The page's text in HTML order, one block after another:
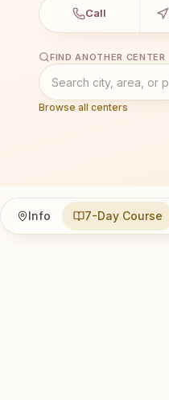
Call
FIND ANOTHER CENTER
Browse all centers
Info 7-Day Course